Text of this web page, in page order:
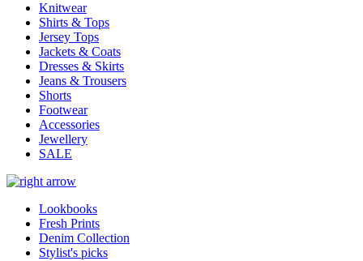
Knitwear
Shirts & Tops
Jersey Tops
Jackets & Coats
Dresses & Skirts
Jeans & Trousers
Shorts
Footwear
Accessories
Jewellery
SALE
Lookbooks
Fresh Prints
Denim Collection
Stylist's picks